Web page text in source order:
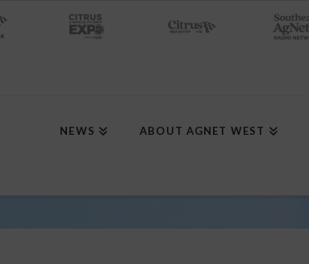
NEWS ABOUT AGNET WEST